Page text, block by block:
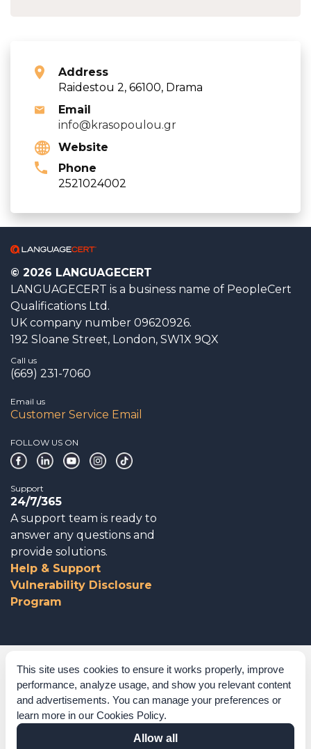
This site uses cookies to ensure it works properly, improve
performance, analyze usage, and show you relevant content
and advertisements. You can manage your preferences or
learn more in our Cookies Policy.
Allow all
Address
Raidestou 2, 66100, Drama
Email
info@krasopoulou.gr
Website
Phone
2521024002
© 2026 LANGUAGECERT
LANGUAGECERT is a business name of PeopleCert
Qualifications Ltd.
UK company number 09620926.
192 Sloane Street, London, SW1X 9QX
Call us
(669) 231-7060
Email us
Customer Service Email
FOLLOW US ON
Support
24/7/365
A support team is ready to
answer any questions and
provide solutions.
Help & Support
Vulnerability Disclosure
Program
Corporate Governance
Acknowledgements
Policies & Terms of Service